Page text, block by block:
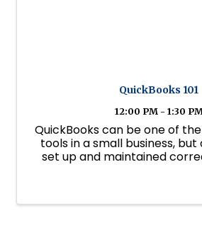
QuickBooks 101
12:00 PM - 1:30
QuickBooks can be one of
tools in a small business, but
set up and maintained